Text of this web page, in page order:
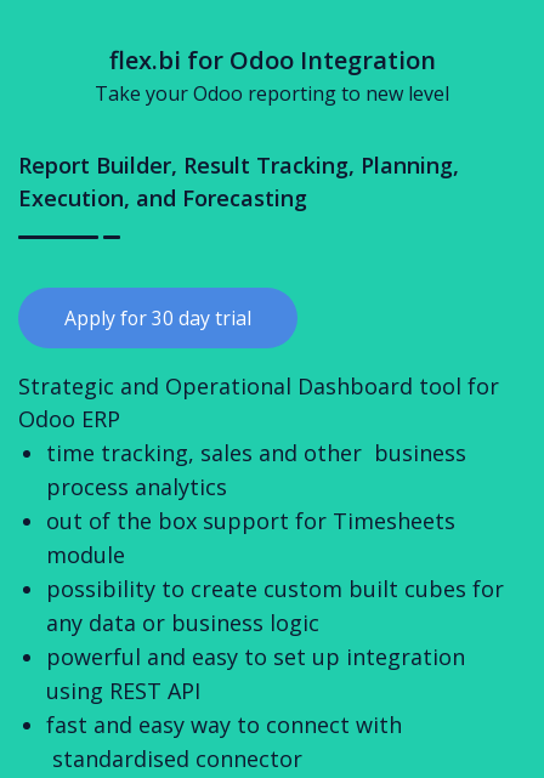
flex.bi for Odoo Integration
Take your Odoo reporting to new level
Report Builder, Result Tracking, Planning,
Execution, and Forecasting
Apply for 30 day trial
Strategic and Operational Dashboard tool for
Odoo ERP
time tracking, sales and other business
process analytics
out of the box support for Timesheets
module
possibility to create custom built cubes for
any data or business logic
powerful and easy to set up integration
using REST API
fast and easy way to connect with
standardised connector